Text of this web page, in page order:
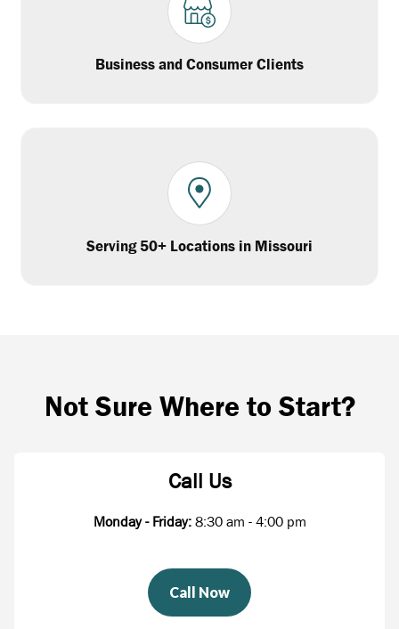
Business and Consumer Clients
Serving 50+ Locations in Missouri
Not Sure Where to Start?
Call Us
Monday - Friday: 8:30 am - 4:00 pm
Call Now